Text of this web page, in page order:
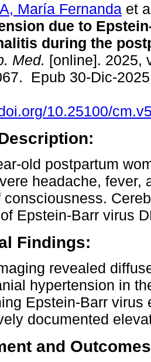
María Fernanda et
due to
during the
Med. [online]. 2025,
Epub 30-Dic-
10.25100/
old postpartum
headache, fever,
consciousness.
Epstein-Barr virus
Findings:
revealed
hypertension in
Epstein-Barr
documented
and